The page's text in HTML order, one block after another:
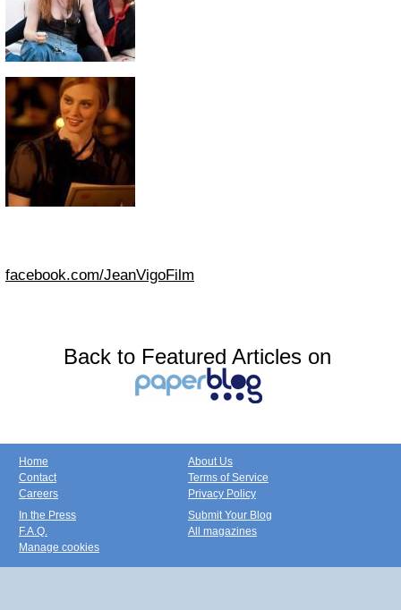
facebook.com/JeanVigoFilm
Back to Featured Articles on
Home
Contact
Careers
About Us
Terms of Service
Privacy Policy
In the Press
F.A.Q.
Manage cookies
Submit Your Blog
All magazines